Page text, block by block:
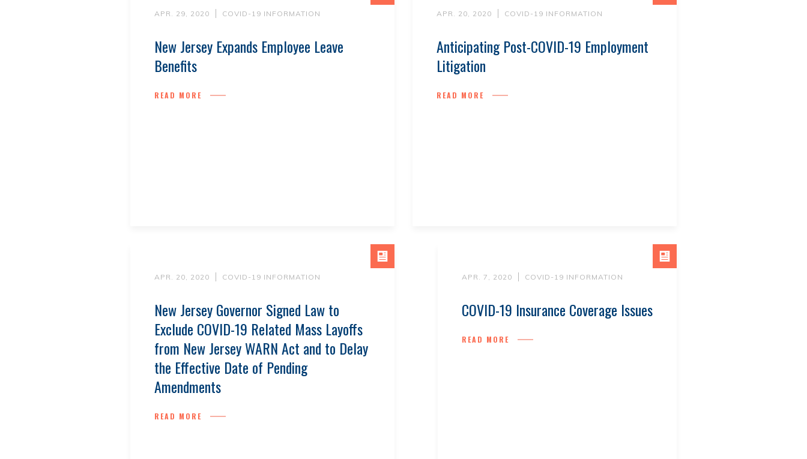
APR. 29, 2020 COVID-19 INFORMATION
New Jersey Expands Employee Leave
Benefits
READ MORE
APR. 20, 2020 COVID-19 INFORMATION
Anticipating Post-COVID-19 Employment
Litigation
READ MORE
APR. 20, 2020 COVID-19 INFORMATION
New Jersey Governor Signed Law to
Exclude COVID-19 Related Mass Layoffs
from New Jersey WARN Act and to Delay
the Effective Date of Pending
Amendments
READ MORE
APR. 7, 2020 COVID-19 INFORMATION
COVID-19 Insurance Coverage Issues
READ MORE